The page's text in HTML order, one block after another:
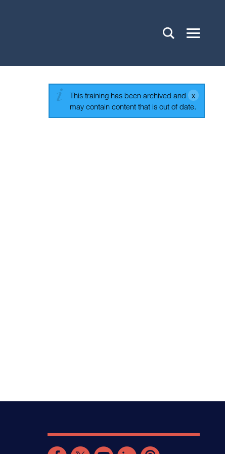
This training has been archived and
may contain content that is out of date.